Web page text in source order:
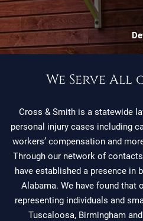
We Serve All
Cross & Smith is a statewide
personal injury cases including
workers’ compensation and
Through our network of
have established a presence in
Alabama. We have found that
representing individuals and
Tuscaloosa, Birmingham